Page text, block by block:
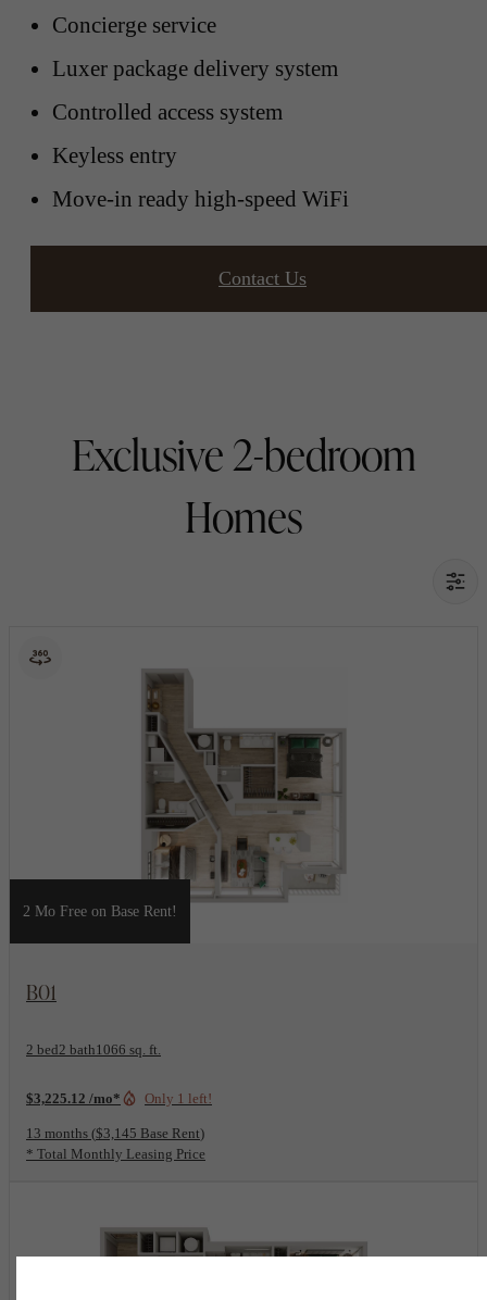
Concierge service
Luxer package delivery system
Controlled access system
Keyless entry
Move-in ready high-speed WiFi
Contact Us
Exclusive 2-bedroom
Homes
2 Mo Free on Base Rent!
View Floorplan
B01
2 bed2 bath1066 sq. ft.
$3,225.12 /mo* Only 1 left!
13 months $3,145 Base Rent
* Total Monthly Leasing Price